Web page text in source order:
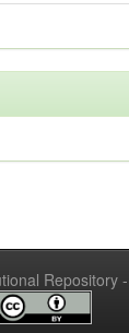
Repository